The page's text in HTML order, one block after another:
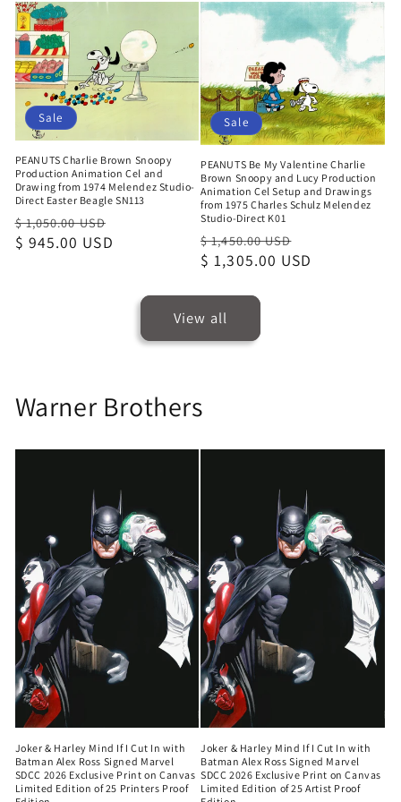
Sale
PEANUTS Charlie Brown Snoopy
Production Animation Cel and
Drawing from 1974 Melendez Studio-
Direct Easter Beagle SN113
Regular
price
$ 1,050.00 USD
$ 945.00 USD
Sale
PEANUTS Be My Valentine Charlie
Brown Snoopy and Lucy Production
Animation Cel Setup and Drawings
from 1975 Charles Schulz Melendez
Studio-Direct K01
Regular
price
$ 1,450.00 USD
price
$ 1,305.00 USD
View all
Warner Brothers
Joker & Harley Mind If I Cut In with
Batman Alex Ross Signed Marvel
SDCC 2026 Exclusive Print on Canvas
Limited Edition of 25 Printers Proof
Joker & Harley Mind If I Cut In with
Batman Alex Ross Signed Marvel
SDCC 2026 Exclusive Print on Canvas
Limited Edition of 25 Artist Proof